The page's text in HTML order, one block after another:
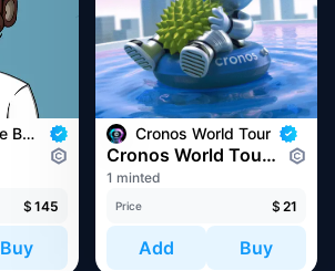
Cronos Primate Business
$ 145
Buy
Cronos World Tour
Cronos World Tour at Token2049 Singapore 2022
1 minted
Price $ 21
Add Buy